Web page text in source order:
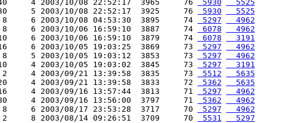
4 2003/10/08 22:52:17  3965     76
5930
  5525
5 2003/10/08 22:52:17  3925     76
5930
  5525
8     6 2003/10/08 04:53:30  3895     74
5297
  4962
8     6 2003/10/06 16:59:10  3887     74
6078
  4962
6 2003/10/06 16:59:10  3879     74
6078
  3191
6 2003/10/05 19:03:25  3869     73
5297
  4962
8     5 2003/10/05 19:03:12  3853     73
5297
  4962
4 2003/10/05 19:03:02  3845     73
5297
  3191
2     4 2003/09/21 13:39:58  3835     73
5512
  5635
4 2003/09/21 13:39:58  3833     72
5362
  5635
4 2003/09/16 13:57:44  3813     71
5297
  4962
4 2003/09/16 13:56:00  3797     71
5362
  4962
8     6 2003/08/17 23:53:28  3717     70
5297
  4962
2     8 2003/08/14 09:26:51  3709     70
5531
  5297